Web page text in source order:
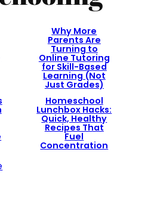
Why More
Parents Are
Turning to
Online Tutoring
for Skill-Based
Learning (Not
Just Grades)
Homeschool
Lunchbox Hacks:
Quick, Healthy
Recipes That
Fuel
Concentration